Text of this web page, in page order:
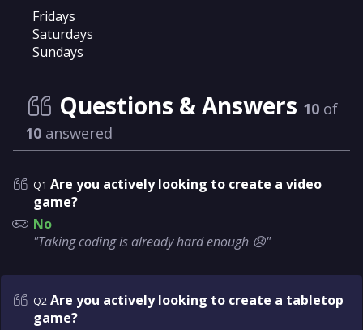
Fridays
Saturdays
Sundays
Questions & Answers 10 of
10 answered
Q1 Are you actively looking to create a video
game?
No
"Taking coding is already hard enough 😞"
Q2 Are you actively looking to create a tabletop
game?